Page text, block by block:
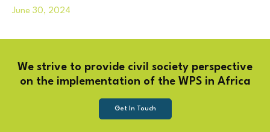
June 30, 2024
We strive to provide civil society perspective
on the implementation of the WPS in Africa
Get In Touch